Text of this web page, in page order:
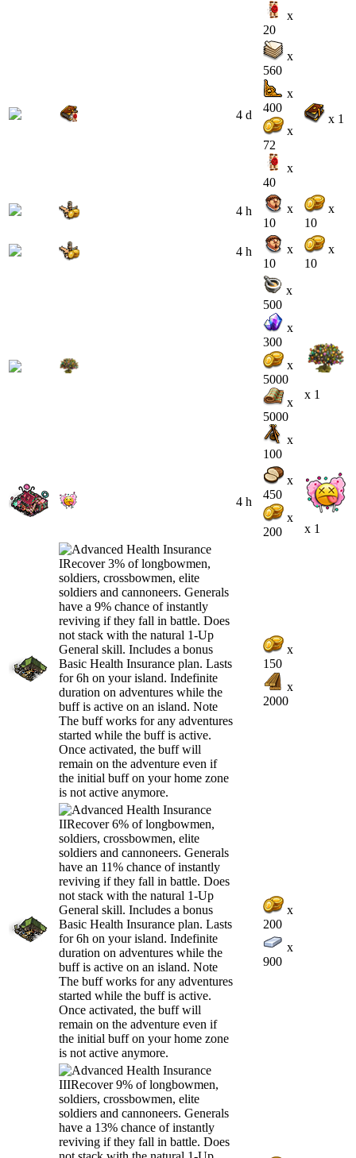
x
20
4 d
x
560
x
400
x
72
x
40
x 1
4 h
x
10
x
10
4 h
x
10
x
10
x
500
x
300
x
5000
x
5000
x
100
x 1
4 h
x
450
x
200
x 1
x
150
x
2000
x
200
x
900